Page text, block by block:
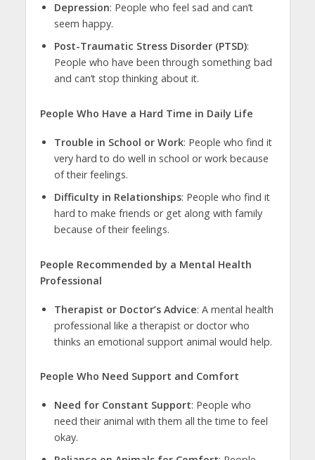
Depression: People who feel sad and can’t
seem happy.
Post-Traumatic Stress Disorder (PTSD):
People who have been through something bad
and can’t stop thinking about it.
People Who Have a Hard Time in Daily Life
Trouble in School or Work: People who find it
very hard to do well in school or work because
of their feelings.
Difficulty in Relationships: People who find it
hard to make friends or get along with family
because of their feelings.
People Recommended by a Mental Health
Professional
Therapist or Doctor’s Advice: A mental health
professional like a therapist or doctor who
thinks an emotional support animal would help.
People Who Need Support and Comfort
Need for Constant Support: People who
need their animal with them all the time to feel
okay.